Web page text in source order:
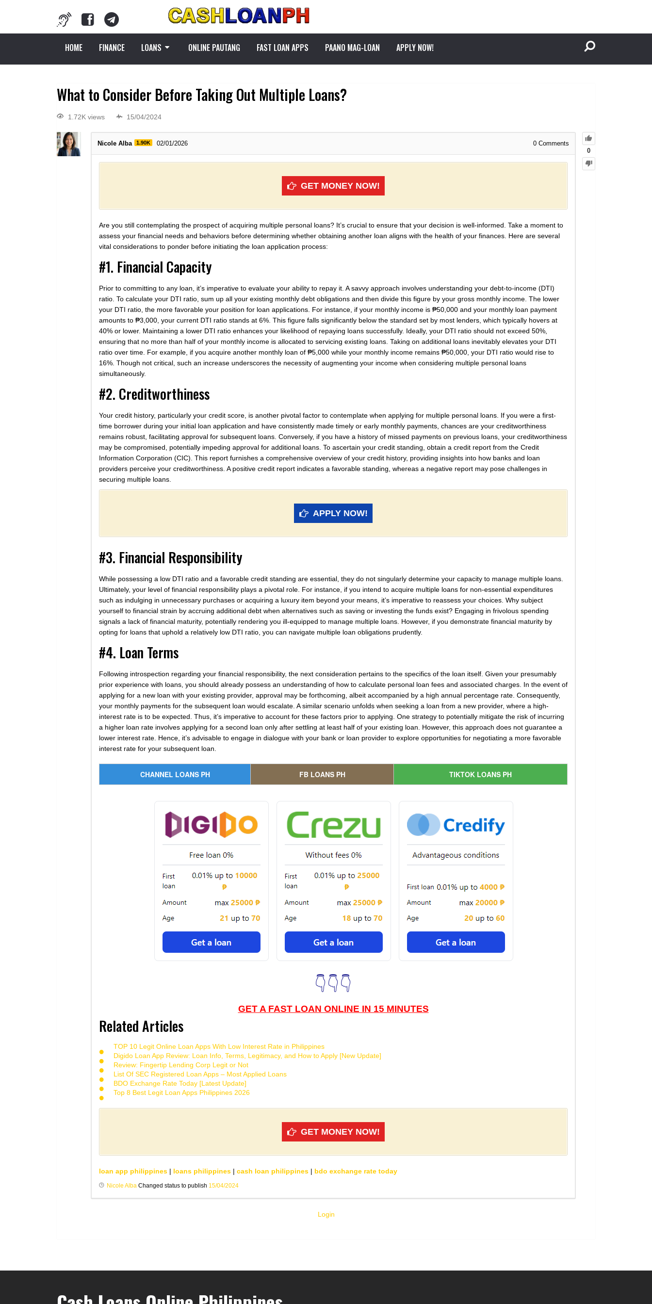
HOME FINANCE LOANS ONLINE PAUTANG FAST LOAN APPS PAANO MAG-LOAN APPLY NOW!
What to Consider Before Taking Out Multiple Loans?
1.72K views 15/04/2024
0
Nicole Alba 1.90K 02/01/2026 0 Comments
GET MONEY NOW!
Are you still contemplating the prospect of acquiring multiple personal loans? It’s crucial to ensure that your decision is well-informed. Take a moment to
assess your financial needs and behaviors before determining whether obtaining another loan aligns with the health of your finances. Here are several
vital considerations to ponder before initiating the loan application process:
#1. Financial Capacity
Prior to committing to any loan, it’s imperative to evaluate your ability to repay it. A savvy approach involves understanding your debt-to-income (DTI)
ratio. To calculate your DTI ratio, sum up all your existing monthly debt obligations and then divide this figure by your gross monthly income. The lower
your DTI ratio, the more favorable your position for loan applications. For instance, if your monthly income is ₱50,000 and your monthly loan payment
amounts to ₱3,000, your current DTI ratio stands at 6%. This figure falls significantly below the standard set by most lenders, which typically hovers at
40% or lower. Maintaining a lower DTI ratio enhances your likelihood of repaying loans successfully. Ideally, your DTI ratio should not exceed 50%,
ensuring that no more than half of your monthly income is allocated to servicing existing loans. Taking on additional loans inevitably elevates your DTI
ratio over time. For example, if you acquire another monthly loan of ₱5,000 while your monthly income remains ₱50,000, your DTI ratio would rise to
16%. Though not critical, such an increase underscores the necessity of augmenting your income when considering multiple personal loans
simultaneously.
#2. Creditworthiness
Your credit history, particularly your credit score, is another pivotal factor to contemplate when applying for multiple personal loans. If you were a first-
time borrower during your initial loan application and have consistently made timely or early monthly payments, chances are your creditworthiness
remains robust, facilitating approval for subsequent loans. Conversely, if you have a history of missed payments on previous loans, your creditworthiness
may be compromised, potentially impeding approval for additional loans. To ascertain your credit standing, obtain a credit report from the Credit
Information Corporation (CIC). This report furnishes a comprehensive overview of your credit history, providing insights into how banks and loan
providers perceive your creditworthiness. A positive credit report indicates a favorable standing, whereas a negative report may pose challenges in
securing multiple loans.
APPLY NOW!
#3. Financial Responsibility
While possessing a low DTI ratio and a favorable credit standing are essential, they do not singularly determine your capacity to manage multiple loans.
Ultimately, your level of financial responsibility plays a pivotal role. For instance, if you intend to acquire multiple loans for non-essential expenditures
such as indulging in unnecessary purchases or acquiring a luxury item beyond your means, it’s imperative to reassess your choices. Why subject
yourself to financial strain by accruing additional debt when alternatives such as saving or investing the funds exist? Engaging in frivolous spending
signals a lack of financial maturity, potentially rendering you ill-equipped to manage multiple loans. However, if you demonstrate financial maturity by
opting for loans that uphold a relatively low DTI ratio, you can navigate multiple loan obligations prudently.
#4. Loan Terms
Following introspection regarding your financial responsibility, the next consideration pertains to the specifics of the loan itself. Given your presumably
prior experience with loans, you should already possess an understanding of how to calculate personal loan fees and associated charges. In the event of
applying for a new loan with your existing provider, approval may be forthcoming, albeit accompanied by a high annual percentage rate. Consequently,
your monthly payments for the subsequent loan would escalate. A similar scenario unfolds when seeking a loan from a new provider, where a high-
interest rate is to be expected. Thus, it’s imperative to account for these factors prior to applying. One strategy to potentially mitigate the risk of incurring
a higher loan rate involves applying for a second loan only after settling at least half of your existing loan. However, this approach does not guarantee a
lower interest rate. Hence, it’s advisable to engage in dialogue with your bank or loan provider to explore opportunities for negotiating a more favorable
interest rate for your subsequent loan.
CHANNEL LOANS PH FB LOANS PH TIKTOK LOANS PH
👇👇👇
GET A FAST LOAN ONLINE IN 15 MINUTES
Related Articles
TOP 10 Legit Online Loan Apps With Low Interest Rate in Philippines
Digido Loan App Review: Loan Info, Terms, Legitimacy, and How to Apply [New Update]
Review: Fingertip Lending Corp Legit or Not
List Of SEC Registered Loan Apps – Most Applied Loans
BDO Exchange Rate Today [Latest Update]
Top 8 Best Legit Loan Apps Philippines 2026
GET MONEY NOW!
loan app philippines | loans philippines | cash loan philippines | bdo exchange rate today
Nicole Alba Changed status to publish 15/04/2024
Login